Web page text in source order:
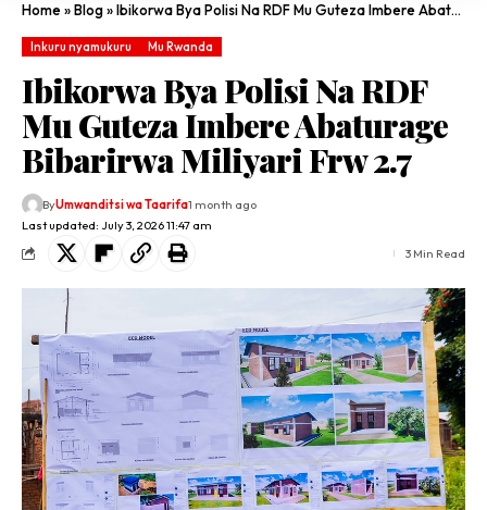
Home»Blog»Ibikorwa Bya Polisi Na RDF Mu Guteza Imbere Abaturage Bibarirwa Miliyari Frw 2.7
Inkuru nyamukuru Mu Rwanda
Ibikorwa Bya Polisi Na RDF
Mu Guteza Imbere Abaturage
Bibarirwa Miliyari Frw 2.7
Last updated: July 3, 2026 11:47 am
ByUmwanditsi wa Taarifa1 month ago
3 Min Read